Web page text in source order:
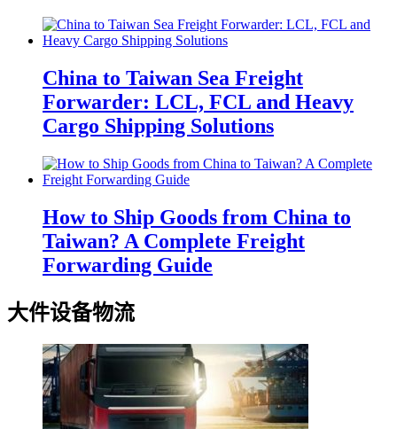
China to Taiwan Sea Freight
Forwarder: LCL, FCL and Heavy
Cargo Shipping Solutions
How to Ship Goods from China to
Taiwan? A Complete Freight
Forwarding Guide
大件设备物流